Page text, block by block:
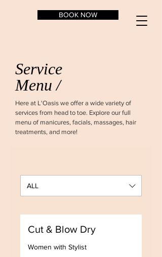
BOOK NOW
Service
Menu /
Here at L'Oasis we offer a wide variety of
services from head to toe. Explore our full
menu of manicures, facials, massages, hair
treatments, and more!
ALL
Cut & Blow Dry
Women with Stylist